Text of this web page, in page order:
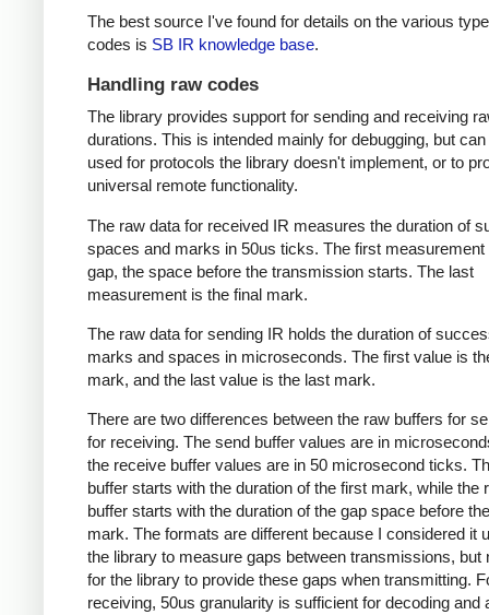
The best source I've found for details on the various
codes is SB IR knowledge base.
Handling raw codes
The library provides support for sending and receiving
durations. This is intended mainly for debugging, but
used for protocols the library doesn't implement, or to
universal remote functionality.
The raw data for received IR measures the duration of
spaces and marks in 50us ticks. The first measurement
gap, the space before the transmission starts. The last
measurement is the final mark.
The raw data for sending IR holds the duration of
marks and spaces in microseconds. The first value is
mark, and the last value is the last mark.
There are two differences between the raw buffers for
for receiving. The send buffer values are in
the receive buffer values are in 50 microsecond ticks.
buffer starts with the duration of the first mark, while the
buffer starts with the duration of the gap space before
mark. The formats are different because I considered it
the library to measure gaps between transmissions, but
for the library to provide these gaps when transmitting.
receiving, 50us granularity is sufficient for decoding and